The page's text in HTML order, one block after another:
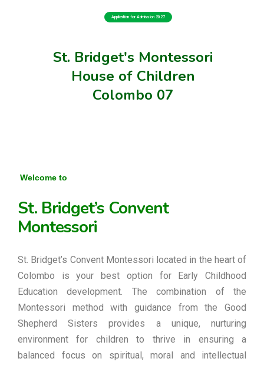
St. Bridget's Montessori
House of Children
Colombo 07
Application for Admission 2027
Welcome to
St. Bridget’s Convent
Montessori
St. Bridget’s Convent Montessori located in the heart of
Colombo is your best option for Early Childhood
Education development. The combination of the
Montessori method with guidance from the Good
Shepherd Sisters provides a unique, nurturing
environment for children to thrive in ensuring a
balanced focus on spiritual, moral and intellectual